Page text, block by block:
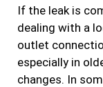
If the leak is
dealing with a
outlet
especially in
changes. In